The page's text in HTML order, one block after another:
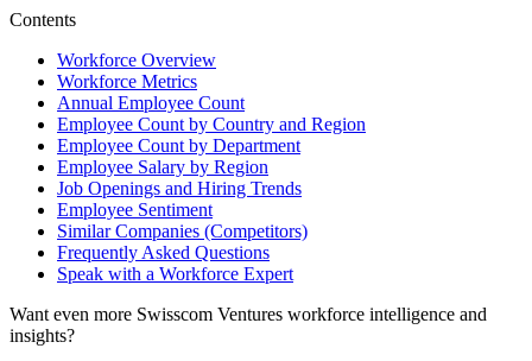
Contents
Workforce Overview
Workforce Metrics
Annual Employee Count
Employee Count by Country and Region
Employee Count by Department
Employee Salary by Region
Job Openings and Hiring Trends
Employee Sentiment
Similar Companies (Competitors)
Frequently Asked Questions
Speak with a Workforce Expert
Want even more Swisscom Ventures workforce intelligence and
insights?